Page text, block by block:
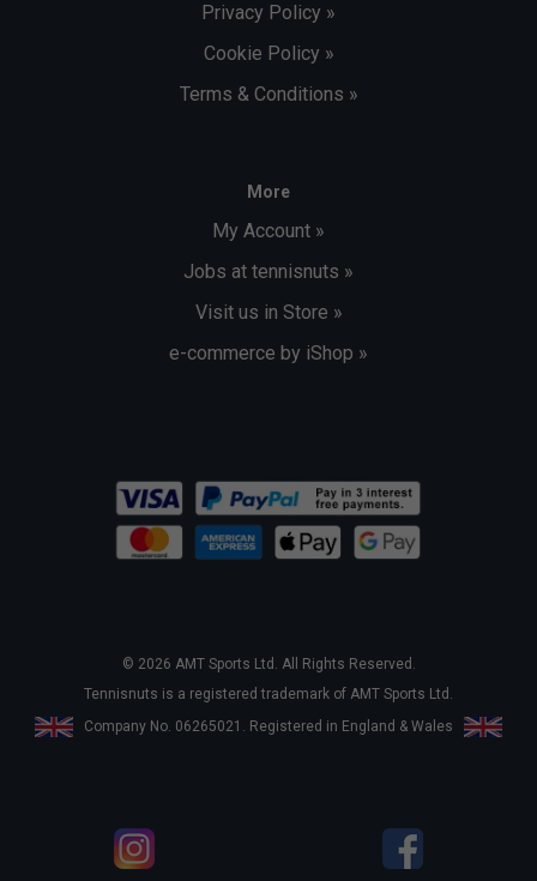
Privacy Policy »
Cookie Policy »
Terms & Conditions »
More
My Account »
Jobs at tennisnuts »
Visit us in Store »
e-commerce by iShop »
© 2026 AMT Sports Ltd. All Rights Reserved.
Tennisnuts is a registered trademark of AMT Sports Ltd.
Company No. 06265021. Registered in England & Wales